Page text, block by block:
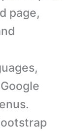
page,